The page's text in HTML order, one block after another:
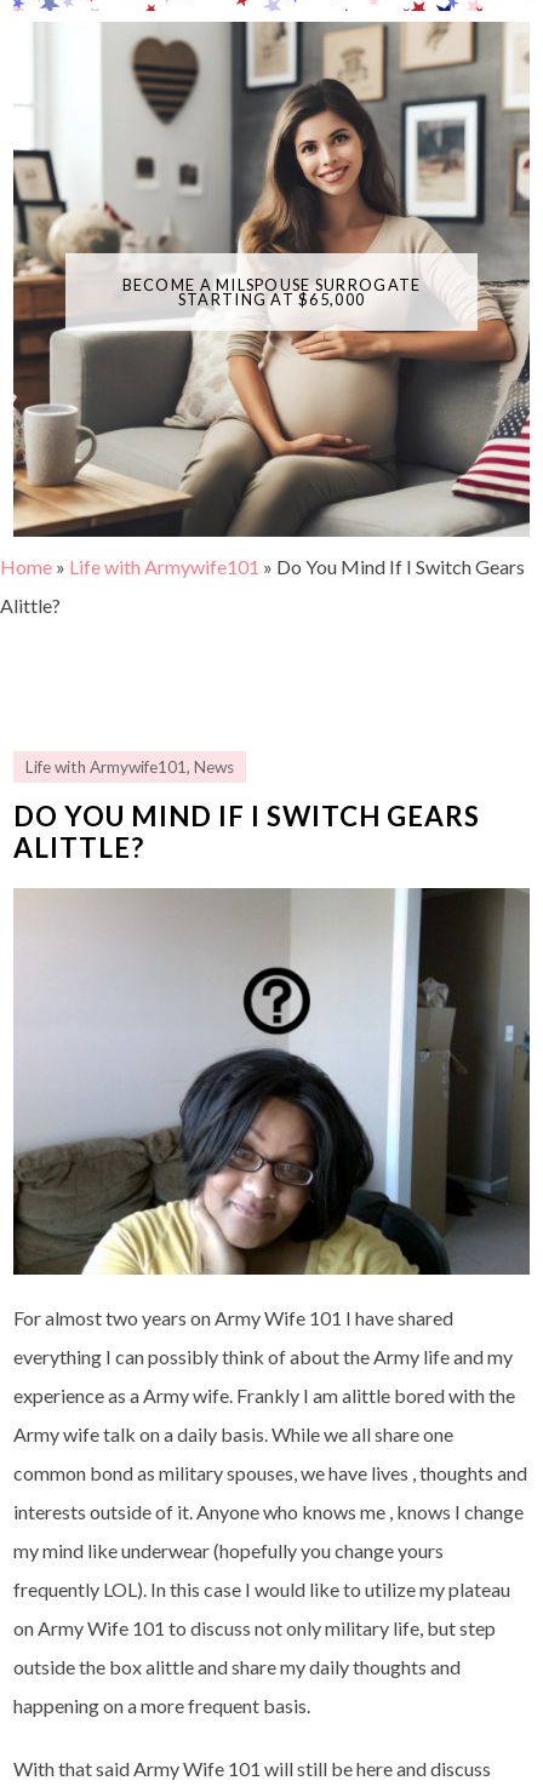
BECOME A MILSPOUSE SURROGATE
STARTING AT $65,000
Home » Life with Armywife101 » Do You Mind If I Switch Gears
Alittle?
Life with Armywife101,News
DO YOU MIND IF I SWITCH GEARS
ALITTLE?
For almost two years on Army Wife 101 I have shared
everything I can possibly think of about the Army life and my
experience as a Army wife. Frankly I am alittle bored with the
Army wife talk on a daily basis. While we all share one
common bond as military spouses, we have lives , thoughts and
interests outside of it. Anyone who knows me , knows I change
my mind like underwear (hopefully you change yours
frequently LOL). In this case I would like to utilize my plateau
on Army Wife 101 to discuss not only military life, but step
outside the box alittle and share my daily thoughts and
happening on a more frequent basis.
With that said Army Wife 101 will still be here and discuss